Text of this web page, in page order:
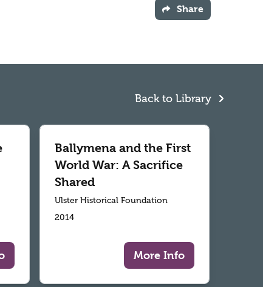
Share
Back to Library
Ballymena and the First
World War: A Sacrifice
Shared
Ulster Historical Foundation
2014
More Info